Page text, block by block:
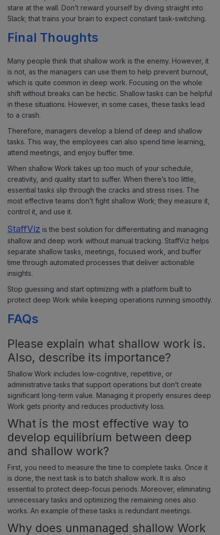
stare at the wall. Don’t reward yourself by diving straight into
Slack; that trains your brain to expect constant task-switching.
Final Thoughts
Many people think that shallow work is the enemy. However, it
is not, as the managers can use them to help prevent burnout,
which is quite common in deep work. Focusing on the whole
shift without breaks can be hectic. Shallow tasks can be helpful
in these situations. However, in some cases, these tasks lead
to a crash.
Therefore, managers develop a blend of deep and shallow
tasks. This way, the employees can also spend time learning,
attend meetings, and enjoy buffer time.
When shallow Work takes up too much of your schedule,
creativity, and quality start to suffer. When there’s too little,
essential tasks slip through the cracks and stress rises. The
most effective teams don’t fight shallow Work; they measure it,
control it, and use it.
StaffViz is the best solution for differentiating and managing
shallow and deep work without manual tracking. StaffViz helps
separate shallow tasks, meetings, focused work, and buffer
time through automated processes that deliver actionable
insights.
Stop guessing and start optimizing with a platform built to
protect deep Work while keeping operations running smoothly.
FAQs
Please explain what shallow work is.
Also, describe its importance?
Shallow Work includes low-cognitive, repetitive, or
administrative tasks that support operations but don’t create
significant long-term value. Managing it properly ensures deep
Work gets priority and reduces productivity loss.
What is the most effective way to
develop equilibrium between deep
and shallow work?
First, you need to measure the time to complete tasks. Once it
is done, the next task is to batch shallow work. It is also
essential to protect deep-focus periods. Moreover, eliminating
unnecessary tasks and optimizing the remaining ones also
works. An example of these tasks is redundant meetings.
Why does unmanaged shallow Work